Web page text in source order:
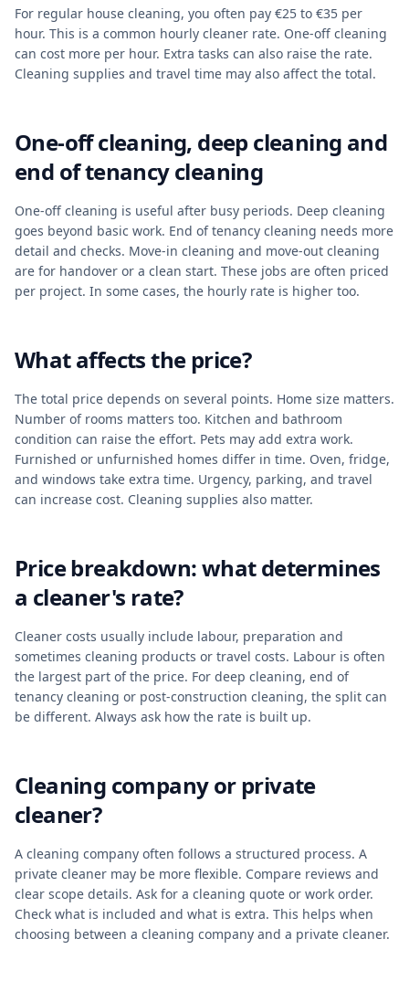
For regular house cleaning, you often pay €25 to €35 per
hour. This is a common hourly cleaner rate. One-off cleaning
can cost more per hour. Extra tasks can also raise the rate.
Cleaning supplies and travel time may also affect the total.
One-off cleaning, deep cleaning and
end of tenancy cleaning
One-off cleaning is useful after busy periods. Deep cleaning
goes beyond basic work. End of tenancy cleaning needs more
detail and checks. Move-in cleaning and move-out cleaning
are for handover or a clean start. These jobs are often priced
per project. In some cases, the hourly rate is higher too.
What affects the price?
The total price depends on several points. Home size matters.
Number of rooms matters too. Kitchen and bathroom
condition can raise the effort. Pets may add extra work.
Furnished or unfurnished homes differ in time. Oven, fridge,
and windows take extra time. Urgency, parking, and travel
can increase cost. Cleaning supplies also matter.
Price breakdown: what determines
a cleaner's rate?
Cleaner costs usually include labour, preparation and
sometimes cleaning products or travel costs. Labour is often
the largest part of the price. For deep cleaning, end of
tenancy cleaning or post-construction cleaning, the split can
be different. Always ask how the rate is built up.
Cleaning company or private
cleaner?
A cleaning company often follows a structured process. A
private cleaner may be more flexible. Compare reviews and
clear scope details. Ask for a cleaning quote or work order.
Check what is included and what is extra. This helps when
choosing between a cleaning company and a private cleaner.